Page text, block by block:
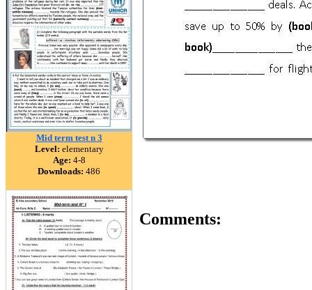
Mid term test n 3
Level: elementary
Age: 4-8
Downloads: 486
Comments: